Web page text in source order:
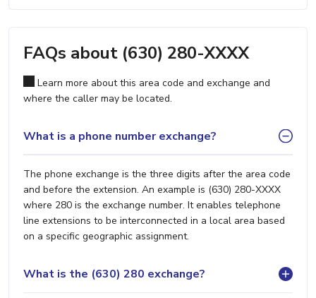
FAQs about (630) 280-XXXX
Learn more about this area code and exchange and
where the caller may be located.
What is a phone number exchange?
The phone exchange is the three digits after the area code
and before the extension. An example is (630) 280-XXXX
where 280 is the exchange number. It enables telephone
line extensions to be interconnected in a local area based
on a specific geographic assignment.
What is the (630) 280 exchange?